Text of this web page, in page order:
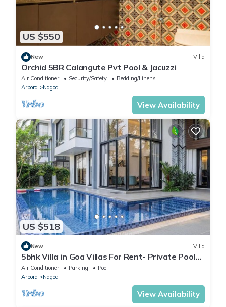
US $550
New Villa
Orchid 5BR Calangute Pvt Pool & Jacuzzi
Air Conditioner Security/Safety
Bedding/Linens
Arpora
Nagoa
View Availability
US $518
New Villa
5bhk Villa in Goa Villas For Rent- Private Pool
Villa in Goa
Air Conditioner Parking
Pool
Arpora
Nagoa
View Availability